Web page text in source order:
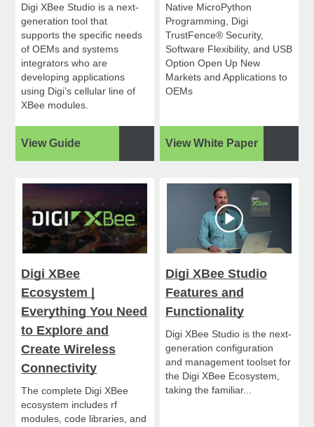
Digi XBee Studio is a next-
generation tool that
supports the specific needs
of OEMs and systems
integrators who are
developing applications
using Digi’s cellular line of
XBee modules.
View Guide
Native MicroPython
Programming, Digi
TrustFence® Security,
Software Flexibility, and USB
Option Open Up New
Markets and Applications to
OEMs
View White Paper
Digi XBee
Ecosystem |
Everything You Need
to Explore and
Create Wireless
Connectivity
The complete Digi XBee
ecosystem includes rf
modules, code libraries, and
Digi XBee Studio
Features and
Functionality
Digi XBee Studio is the next-
generation configuration
and management toolset for
the Digi XBee Ecosystem,
taking the familiar...